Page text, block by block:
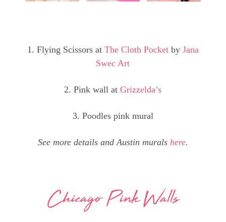
1. Flying Scissors at The Cloth Pocketby Jana
Swec Art
2. Pink wall atGrizzelda’s
3. Poodles pink mural
See more details and Austin murals here.
Chicago Pink Walls